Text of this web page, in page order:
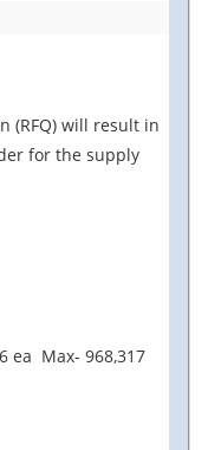
(RFQ) will result in
for the supply
ea Max- 968,317